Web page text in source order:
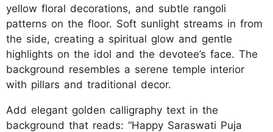
yellow floral decorations, and subtle rangoli
patterns on the floor. Soft sunlight streams in from
the side, creating a spiritual glow and gentle
highlights on the idol and the devotee’s face. The
background resembles a serene temple interior
with pillars and traditional decor.
Add elegant golden calligraphy text in the
background that reads: “Happy Saraswati Puja